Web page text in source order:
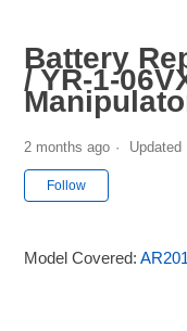
Battery
/ YR-1-
2 months ago Updated
Follow
Model Covered: